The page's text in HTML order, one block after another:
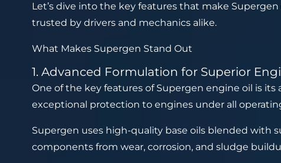
Let’s dive into the key features that make
trusted by drivers and mechanics alike.
What Makes Supergen Stand Out
1. Advanced Formulation for Superior
One of the key features of Supergen engine oil is
exceptional protection to engines under all
Supergen uses high-quality base oils blended with
components from wear, corrosion, and sludge